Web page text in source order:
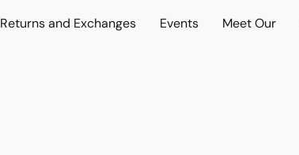
Returns and Exchanges Events Meet Our